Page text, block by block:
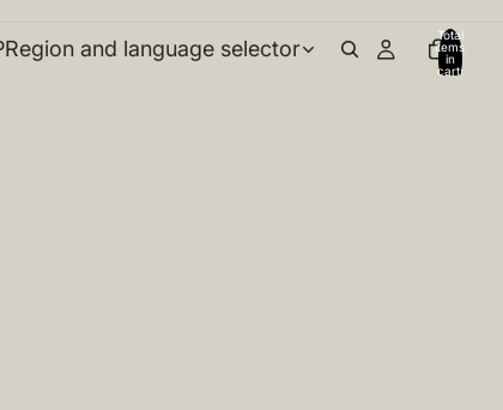
Region and language selector
Total
items
in
cart: